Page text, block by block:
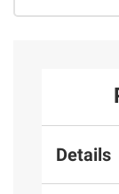
Details